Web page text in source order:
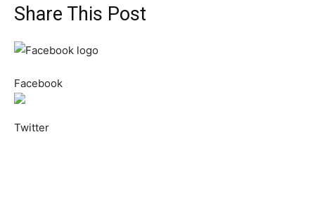
Share This Post
Facebook
Twitter